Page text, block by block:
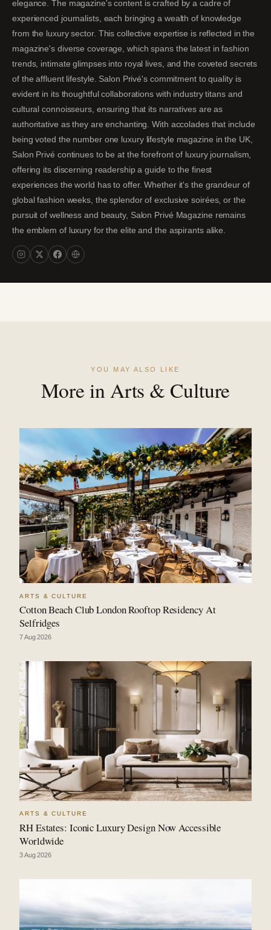
elegance. The magazine's content is crafted by a cadre of
experienced journalists, each bringing a wealth of knowledge
from the luxury sector. This collective expertise is reflected in the
magazine's diverse coverage, which spans the latest in fashion
trends, intimate glimpses into royal lives, and the coveted secrets
of the affluent lifestyle. Salon Privé's commitment to quality is
evident in its thoughtful collaborations with industry titans and
cultural connoisseurs, ensuring that its narratives are as
authoritative as they are enchanting. With accolades that include
being voted the number one luxury lifestyle magazine in the UK,
Salon Privé continues to be at the forefront of luxury journalism,
offering its discerning readership a guide to the finest
experiences the world has to offer. Whether it's the grandeur of
global fashion weeks, the splendor of exclusive soirées, or the
pursuit of wellness and beauty, Salon Privé Magazine remains
the emblem of luxury for the elite and the aspirants alike.
YOU MAY ALSO LIKE
More in Arts & Culture
ARTS & CULTURE
Cotton Beach Club London Rooftop Residency At
Selfridges
7 Aug 2026
ARTS & CULTURE
RH Estates: Iconic Luxury Design Now Accessible
Worldwide
3 Aug 2026